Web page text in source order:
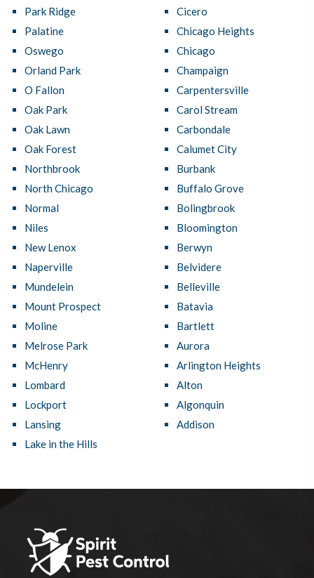
Park Ridge
Palatine
Oswego
Orland Park
O Fallon
Oak Park
Oak Lawn
Oak Forest
Northbrook
North Chicago
Normal
Niles
New Lenox
Naperville
Mundelein
Mount Prospect
Moline
Melrose Park
McHenry
Lombard
Lockport
Lansing
Lake in the Hills
Cicero
Chicago Heights
Chicago
Champaign
Carpentersville
Carol Stream
Carbondale
Calumet City
Burbank
Buffalo Grove
Bolingbrook
Bloomington
Berwyn
Belvidere
Belleville
Batavia
Bartlett
Aurora
Arlington Heights
Alton
Algonquin
Addison